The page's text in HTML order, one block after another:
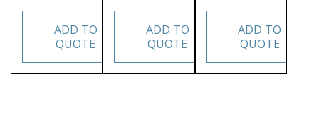
ADD TO
QUOTE
ADD TO
QUOTE
ADD TO
QUOTE